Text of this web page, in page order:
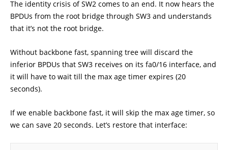
The identity crisis of SW2 comes to an end. It now hears the
BPDUs from the root bridge through SW3 and understands
that it’s not the root bridge.
Without backbone fast, spanning tree will discard the
inferior BPDUs that SW3 receives on its fa0/16 interface, and
it will have to wait till the max age timer expires (20
seconds).
If we enable backbone fast, it will skip the max age timer, so
we can save 20 seconds. Let’s restore that interface: